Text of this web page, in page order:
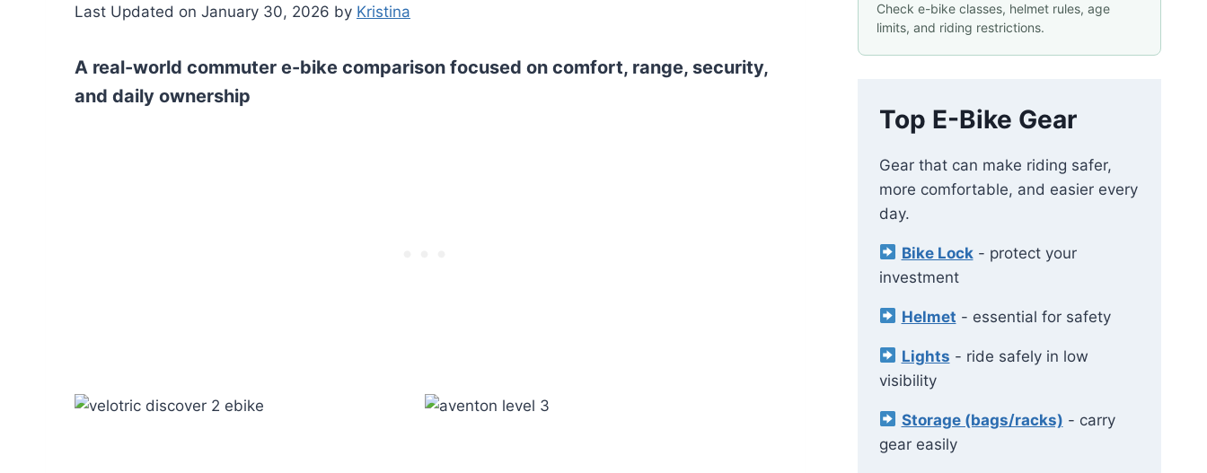
Last Updated on January 30, 2026 by Kristina
A real-world commuter e-bike comparison focused on comfort, range, security,
and daily ownership
Check e-bike classes, helmet rules, age
limits, and riding restrictions.
Top E-Bike Gear
Gear that can make riding safer,
more comfortable, and easier every
day.
Bike Lock- protect your
investment
Helmet - essential for safety
Lights - ride safely in low
visibility
Storage (bags/racks) - carry
gear easily